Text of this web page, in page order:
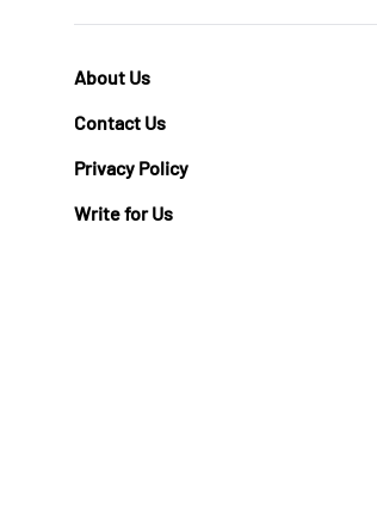
About Us
Contact Us
Privacy Policy
Write for Us